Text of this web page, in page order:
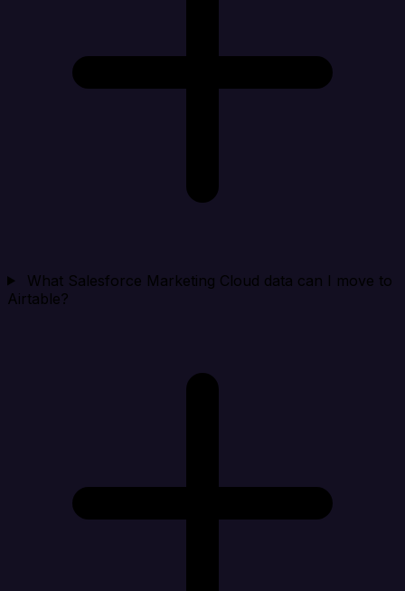
What Salesforce Marketing Cloud data can I move to
Airtable?